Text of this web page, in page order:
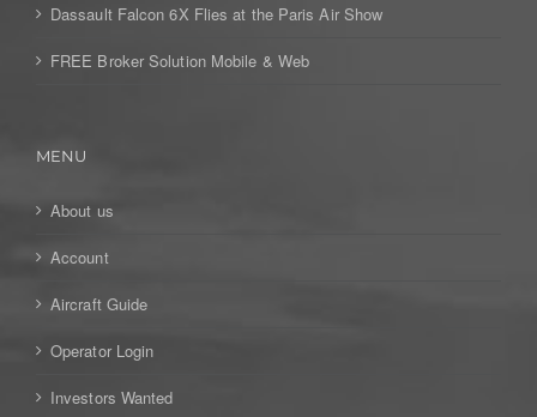
Dassault Falcon 6X Flies at the Paris Air Show
FREE Broker Solution Mobile & Web
MENU
About us
Account
Aircraft Guide
Operator Login
Investors Wanted